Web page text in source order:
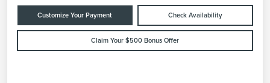
Customize Your Payment Check Availability
Claim Your $500 Bonus Offer